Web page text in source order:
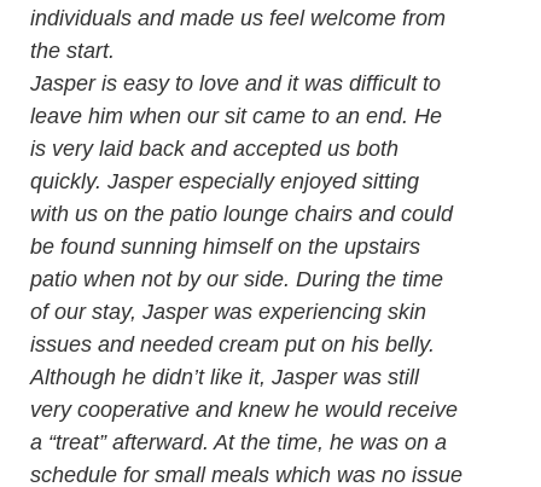
individuals and made us feel welcome from
the start.
Jasper is easy to love and it was difficult to
leave him when our sit came to an end. He
is very laid back and accepted us both
quickly. Jasper especially enjoyed sitting
with us on the patio lounge chairs and could
be found sunning himself on the upstairs
patio when not by our side. During the time
of our stay, Jasper was experiencing skin
issues and needed cream put on his belly.
Although he didn’t like it, Jasper was still
very cooperative and knew he would receive
a “treat” afterward. At the time, he was on a
schedule for small meals which was no issue